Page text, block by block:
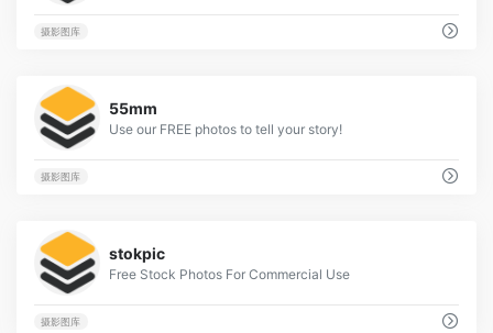
摄影图库
55mm
Use our FREE photos to tell your story!
摄影图库
stokpic
Free Stock Photos For Commercial Use
摄影图库